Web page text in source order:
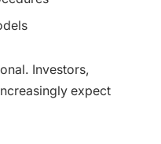
Investors,
expect